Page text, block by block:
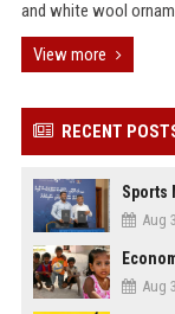
and white wool
View more
RECENT
Aug
Aug